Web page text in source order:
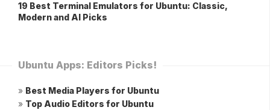
19 Best Terminal Emulators for Ubuntu: Classic,
Modern and AI Picks
Ubuntu Apps: Editors Picks!
» Best Media Players for Ubuntu
» Top Audio Editors for Ubuntu